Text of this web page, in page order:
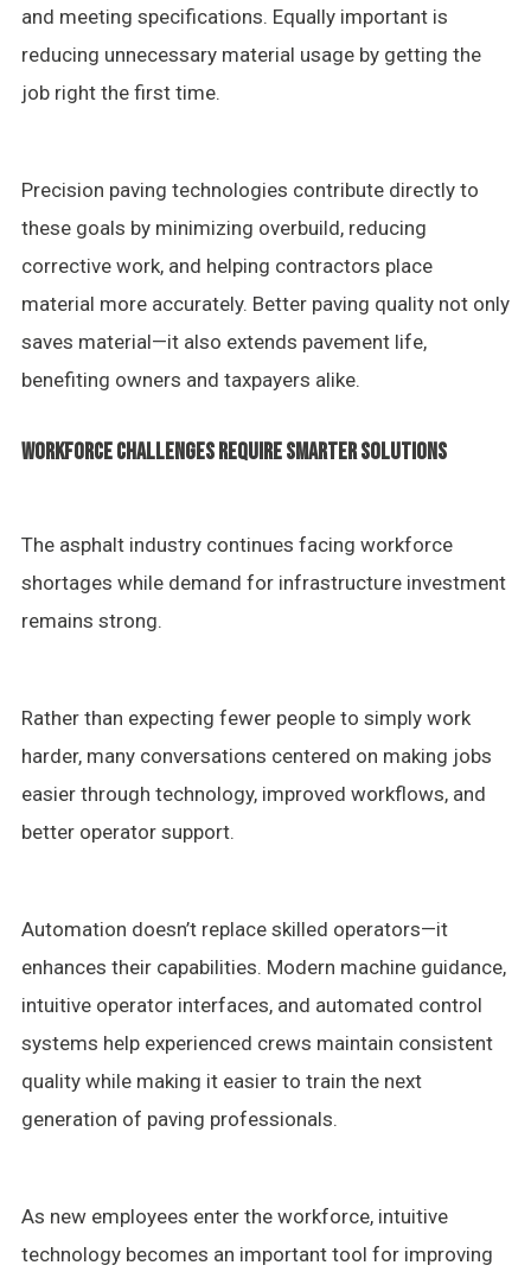
and meeting specifications. Equally important is
reducing unnecessary material usage by getting the
job right the first time.
Precision paving technologies contribute directly to
these goals by minimizing overbuild, reducing
corrective work, and helping contractors place
material more accurately. Better paving quality not only
saves material—it also extends pavement life,
benefiting owners and taxpayers alike.
WORKFORCE CHALLENGES REQUIRE SMARTER SOLUTIONS
The asphalt industry continues facing workforce
shortages while demand for infrastructure investment
remains strong.
Rather than expecting fewer people to simply work
harder, many conversations centered on making jobs
easier through technology, improved workflows, and
better operator support.
Automation doesn’t replace skilled operators—it
enhances their capabilities. Modern machine guidance,
intuitive operator interfaces, and automated control
systems help experienced crews maintain consistent
quality while making it easier to train the next
generation of paving professionals.
As new employees enter the workforce, intuitive
technology becomes an important tool for improving